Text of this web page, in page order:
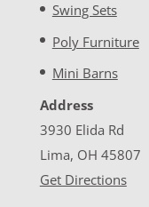
Swing Sets
Poly Furniture
Mini Barns
Address
3930 Elida Rd
Lima, OH 45807
Get Directions